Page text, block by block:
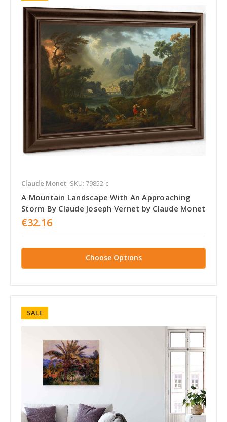
Claude Monet SKU: 79852-c
A Mountain Landscape With An Approaching
Storm By Claude Joseph Vernet by Claude Monet
€32.16
Choose Options
SALE